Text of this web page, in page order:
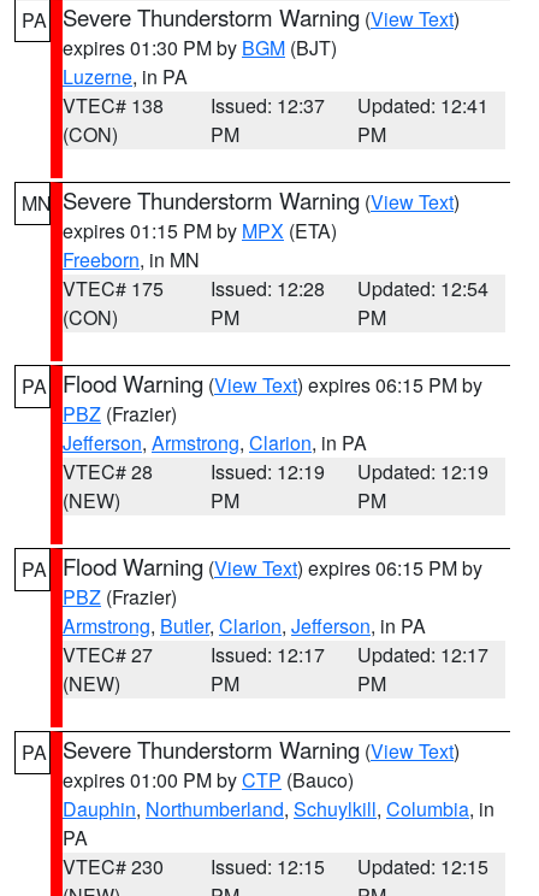
PA Severe Thunderstorm Warning (View Text)
expires 01:30 PM by BGM (BJT)
Luzerne, in PA
VTEC# 138
(CON)
Issued: 12:37
PM
Updated: 12:41
PM
MN Severe Thunderstorm Warning (View Text)
expires 01:15 PM by MPX (ETA)
Freeborn, in MN
VTEC# 175
(CON)
Issued: 12:28
PM
Updated: 12:54
PM
PA Flood Warning (View Text) expires 06:15 PM by
PBZ (Frazier)
Jefferson, Armstrong, Clarion, in PA
VTEC# 28
(NEW)
Issued: 12:19
PM
Updated: 12:19
PM
PA Flood Warning (View Text) expires 06:15 PM by
PBZ (Frazier)
Armstrong, Butler, Clarion, Jefferson, in PA
VTEC# 27
(NEW)
Issued: 12:17
PM
Updated: 12:17
PM
PA Severe Thunderstorm Warning (View Text)
expires 01:00 PM byCTP (Bauco)
Dauphin, Northumberland, Schuylkill, Columbia, in
PA
VTEC# 230
Issued: 12:15
Updated: 12:15